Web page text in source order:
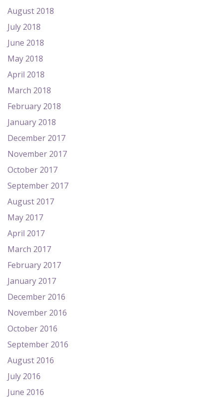
August 2018
July 2018
June 2018
May 2018
April 2018
March 2018
February 2018
January 2018
December 2017
November 2017
October 2017
September 2017
August 2017
May 2017
April 2017
March 2017
February 2017
January 2017
December 2016
November 2016
October 2016
September 2016
August 2016
July 2016
June 2016